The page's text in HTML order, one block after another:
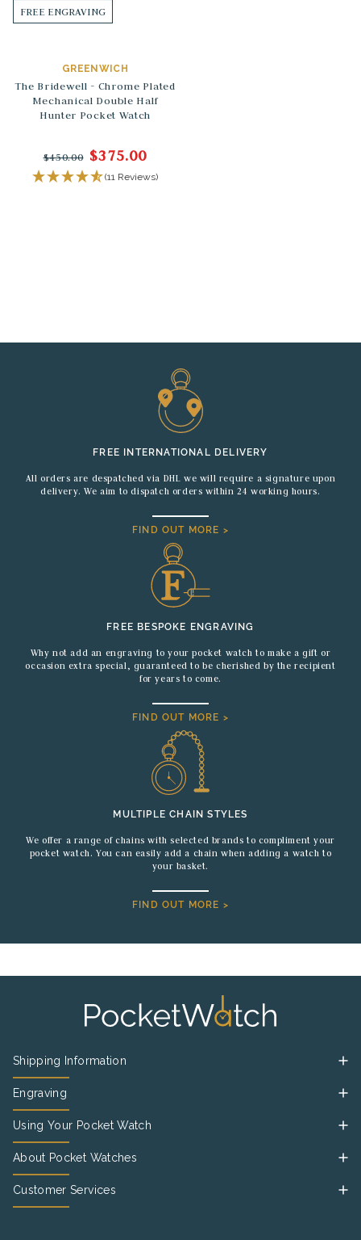
FREE ENGRAVING
GREENWICH
The Bridewell - Chrome Plated
Mechanical Double Half
Hunter Pocket Watch
$450.00 $375.00
(11 Reviews)
FREE INTERNATIONAL DELIVERY
All orders are despatched via DHL we will require a signature upon
delivery. We aim to dispatch orders within 24 working hours.
FIND OUT MORE >
FREE BESPOKE ENGRAVING
Why not add an engraving to your pocket watch to make a gift or
occasion extra special, guaranteed to be cherished by the recipient
for years to come.
FIND OUT MORE >
MULTIPLE CHAIN STYLES
We offer a range of chains with selected brands to compliment your
pocket watch. You can easily add a chain when adding a watch to
your basket.
FIND OUT MORE >
Shipping Information
Engraving
Using Your Pocket Watch
About Pocket Watches
Customer Services